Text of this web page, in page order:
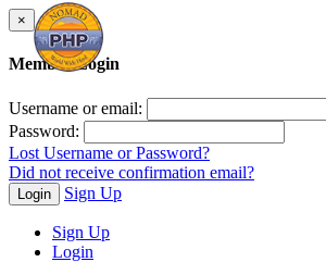
×
Member Login
Username or email:
Password:
Lost Username or Password?
Did not receive confirmation email?
Login Sign Up
Sign Up
Login